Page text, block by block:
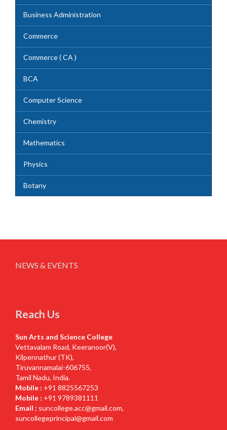
Business Administration
Commerce
Commerce ( CA )
BCA
Computer Science
Chemistry
Mathematics
Physics
Botany
NEWS & EVENTS
Reach Us
Sun Arts and Science College
Vettavalam Road, Keeranoor(V),
Kilpennathur (TK),
Tiruvannamalai-606755,
Tamil Nadu, India.
Mobile : +91 8825567253
Mobile : +91 9789381111
Email : suncollege.acc@gmail.com,
suncollegeprincipal@gmail.com